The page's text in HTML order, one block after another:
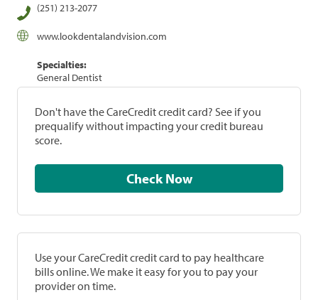
(251) 213-2077
www.lookdentalandvision.com
Specialties:
General Dentist
Don't have the CareCredit credit card? See if you
prequalify without impacting your credit bureau
score.
Check Now
Use your CareCredit credit card to pay healthcare
bills online. We make it easy for you to pay your
provider on time.